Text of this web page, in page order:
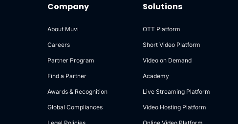
Company
About Muvi
Careers
Partner Program
Find a Partner
Awards & Recognition
Global Compliances
Solutions
OTT Platform
Short Video Platform
Video on Demand
Academy
Live Streaming Platform
Video Hosting Platform